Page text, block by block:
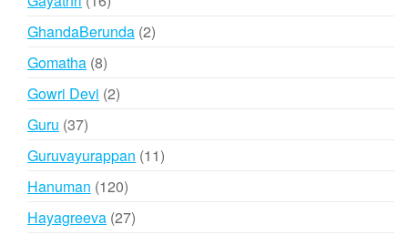
products
GhandaBerunda 22
Gomatha 88
products
Gowri Devi 22
Guru 3737
Guruvayurappan 1111
Hanuman 120120
products
Hayagreeva 2727